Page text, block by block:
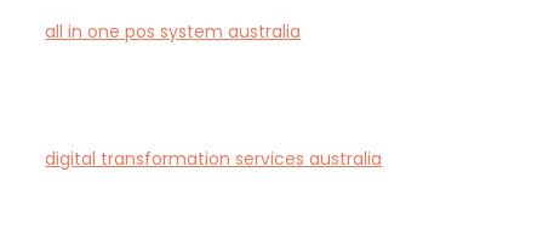
all in one pos system australia
digital transformation services australia